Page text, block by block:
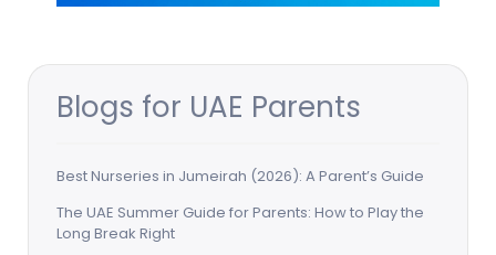
Blogs for UAE Parents
Best Nurseries in Jumeirah (2026): A Parent’s Guide
The UAE Summer Guide for Parents: How to Play the
Long Break Right